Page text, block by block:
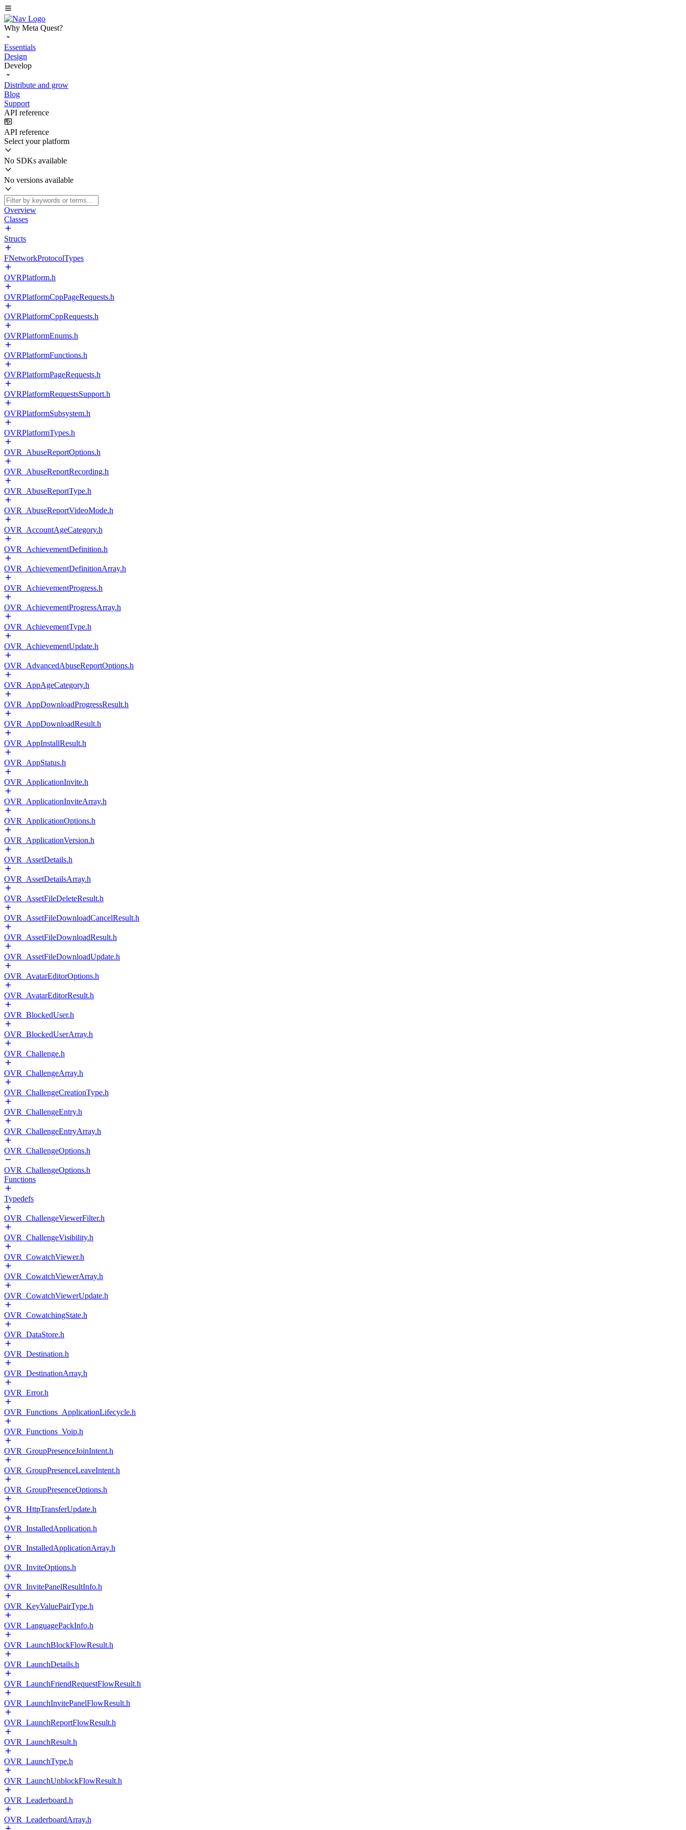
Why Meta Quest?
Essentials
Design
Develop
Distribute and grow
Blog
Support
API reference
API reference
Select your platform
No SDKs available
No versions available
Overview
Classes
Structs
FNetworkProtocolTypes
OVRPlatform.h
OVRPlatformCppPageRequests.h
OVRPlatformCppRequests.h
OVRPlatformEnums.h
OVRPlatformFunctions.h
OVRPlatformPageRequests.h
OVRPlatformRequestsSupport.h
OVRPlatformSubsystem.h
OVRPlatformTypes.h
OVR_AbuseReportOptions.h
OVR_AbuseReportRecording.h
OVR_AbuseReportType.h
OVR_AbuseReportVideoMode.h
OVR_AccountAgeCategory.h
OVR_AchievementDefinition.h
OVR_AchievementDefinitionArray.h
OVR_AchievementProgress.h
OVR_AchievementProgressArray.h
OVR_AchievementType.h
OVR_AchievementUpdate.h
OVR_AdvancedAbuseReportOptions.h
OVR_AppAgeCategory.h
OVR_AppDownloadProgressResult.h
OVR_AppDownloadResult.h
OVR_AppInstallResult.h
OVR_AppStatus.h
OVR_ApplicationInvite.h
OVR_ApplicationInviteArray.h
OVR_ApplicationOptions.h
OVR_ApplicationVersion.h
OVR_AssetDetails.h
OVR_AssetDetailsArray.h
OVR_AssetFileDeleteResult.h
OVR_AssetFileDownloadCancelResult.h
OVR_AssetFileDownloadResult.h
OVR_AssetFileDownloadUpdate.h
OVR_AvatarEditorOptions.h
OVR_AvatarEditorResult.h
OVR_BlockedUser.h
OVR_BlockedUserArray.h
OVR_Challenge.h
OVR_ChallengeArray.h
OVR_ChallengeCreationType.h
OVR_ChallengeEntry.h
OVR_ChallengeEntryArray.h
OVR_ChallengeOptions.h
OVR_ChallengeOptions.h
Functions
Typedefs
OVR_ChallengeViewerFilter.h
OVR_ChallengeVisibility.h
OVR_CowatchViewer.h
OVR_CowatchViewerArray.h
OVR_CowatchViewerUpdate.h
OVR_CowatchingState.h
OVR_DataStore.h
OVR_Destination.h
OVR_DestinationArray.h
OVR_Error.h
OVR_Functions_ApplicationLifecycle.h
OVR_Functions_Voip.h
OVR_GroupPresenceJoinIntent.h
OVR_GroupPresenceLeaveIntent.h
OVR_GroupPresenceOptions.h
OVR_HttpTransferUpdate.h
OVR_InstalledApplication.h
OVR_InstalledApplicationArray.h
OVR_InviteOptions.h
OVR_InvitePanelResultInfo.h
OVR_KeyValuePairType.h
OVR_LanguagePackInfo.h
OVR_LaunchBlockFlowResult.h
OVR_LaunchDetails.h
OVR_LaunchFriendRequestFlowResult.h
OVR_LaunchInvitePanelFlowResult.h
OVR_LaunchReportFlowResult.h
OVR_LaunchResult.h
OVR_LaunchType.h
OVR_LaunchUnblockFlowResult.h
OVR_Leaderboard.h
OVR_LeaderboardArray.h